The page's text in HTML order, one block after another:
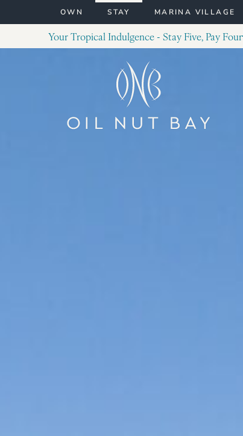
Skip to contentOWN STAY MARINA VILLAGE
Your Tropical Indulgence - Stay Five, Pay Four